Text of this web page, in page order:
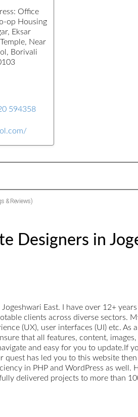
Office
op Housing
Eksar
Near
Borivali
594358
& Reviews)
Designers in
East. I have over 12+
clients across diverse sectors.
(UX), user interfaces (UI) etc.
that all features, content,
and easy for you to update.If
has led you to this website
in PHP and WordPress as well.
delivered projects to more than